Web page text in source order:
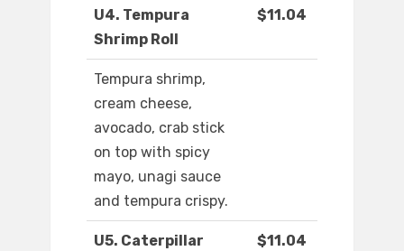
U4. Tempura
Shrimp Roll
$11.04
Tempura shrimp,
cream cheese,
avocado, crab stick
on top with spicy
mayo, unagi sauce
and tempura crispy.
U5. Caterpillar
$11.04